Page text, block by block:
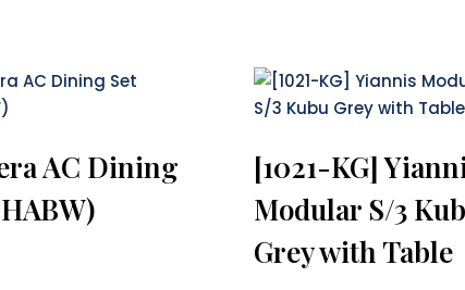
AC Dining
[1021-KG]
Modular S/3
Grey with Table